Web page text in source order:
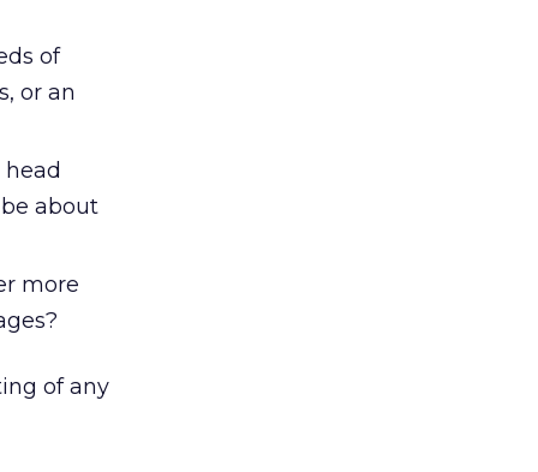
of
or an
about
more
of any